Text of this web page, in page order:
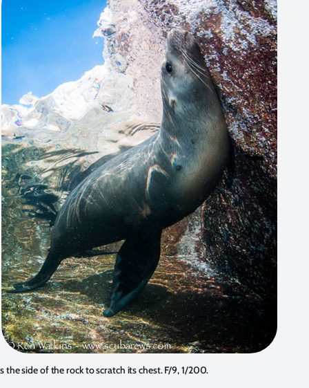
the side of the rock to scratch its chest. F/9, 1/200.